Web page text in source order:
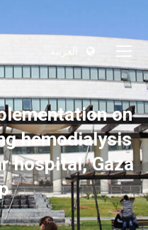
on
hemodialysis
hospital, Gaza